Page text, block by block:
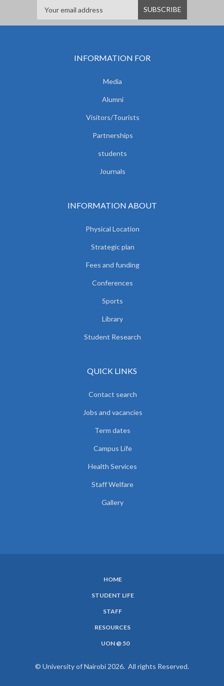
INFORMATION FOR
Media
Alumni
Visitors/Tourists
Partnerships
students
Journals
INFORMATION ABOUT
Physical Location
Strategic plan
Fees and funding
Conferences
Sports
Library
Student Research
QUICK LINKS
Contact search
Jobs and vacancies
Term dates
Campus Life
Health Services
Staff Welfare
Gallery
HOME
STUDENT LIFE
STAFF
RESOURCES
UON @ 50
© University of Nairobi 2026. All rights Reserved.